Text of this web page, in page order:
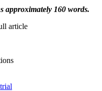
approximately 160 words.
article